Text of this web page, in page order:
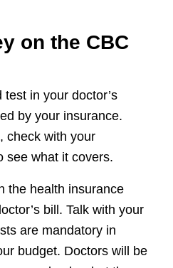
on the CBC
in your doctor’s
by your insurance.
check with your
see what it covers.
the health insurance
bill. Talk with your
are mandatory in
budget. Doctors will be